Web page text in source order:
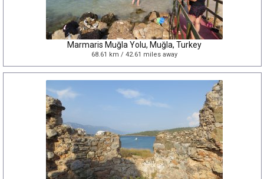
Marmaris Muğla Yolu, Muğla, Turkey
68.61 km / 42.61 miles away